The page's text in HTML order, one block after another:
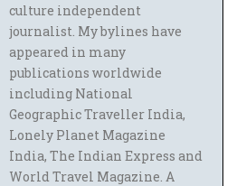
culture independent
journalist. My bylines have
appeared in many
publications worldwide
including National
Geographic Traveller India,
Lonely Planet Magazine
India, The Indian Express and
World Travel Magazine. A